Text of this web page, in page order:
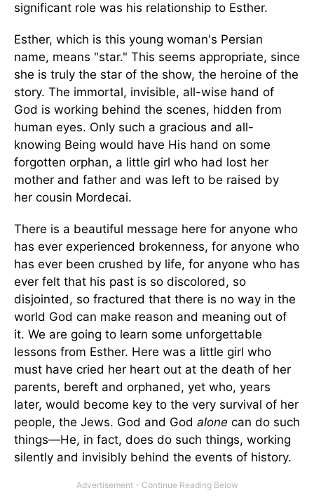
significant role was his relationship to Esther.
Esther, which is this young woman's Persian
name, means "star." This seems appropriate, since
she is truly the star of the show, the heroine of the
story. The immortal, invisible, all-wise hand of
God is working behind the scenes, hidden from
human eyes. Only such a gracious and all-
knowing Being would have His hand on some
forgotten orphan, a little girl who had lost her
mother and father and was left to be raised by
her cousin Mordecai.
There is a beautiful message here for anyone who
has ever experienced brokenness, for anyone who
has ever been crushed by life, for anyone who has
ever felt that his past is so discolored, so
disjointed, so fractured that there is no way in the
world God can make reason and meaning out of
it. We are going to learn some unforgettable
lessons from Esther. Here was a little girl who
must have cried her heart out at the death of her
parents, bereft and orphaned, yet who, years
later, would become key to the very survival of her
people, the Jews. God and God alone can do such
things—He, in fact, does do such things, working
silently and invisibly behind the events of history.